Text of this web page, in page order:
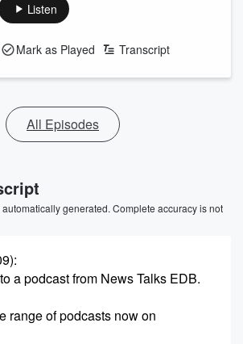
Listen
Mark as Played Transcript
All Episodes
generated. Complete accuracy is not
:
a podcast from News Talks EDB.
range of podcasts now on